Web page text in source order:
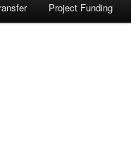
Project Funding